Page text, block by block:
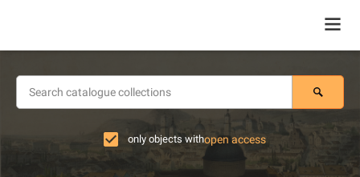
only objects withopen access